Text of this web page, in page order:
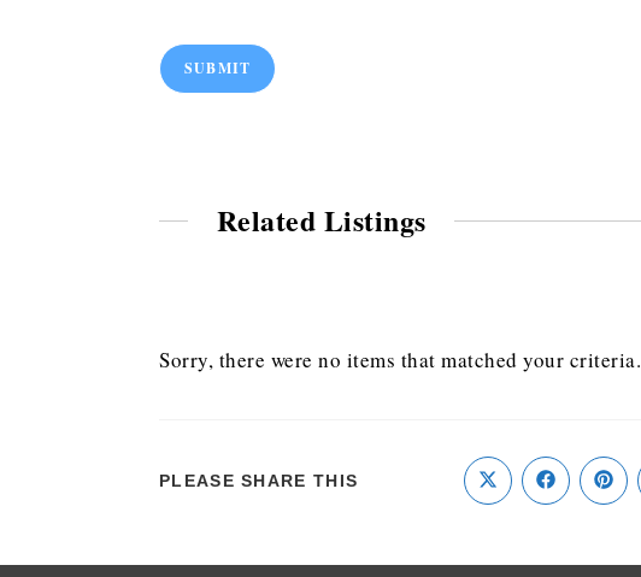
SUBMIT
Related Listings
Sorry, there were no items that matched your criteria.
PLEASE SHARE THIS